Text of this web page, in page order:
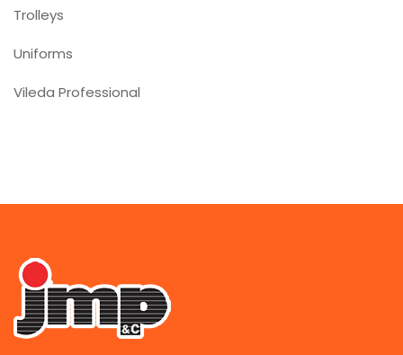
Trolleys
Uniforms
Vileda Professional